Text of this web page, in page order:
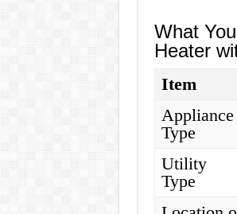
What
Heater
Item
Appliance
Type
Utility
Type